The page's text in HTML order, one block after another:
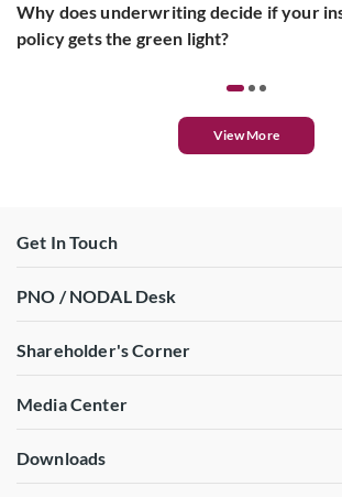
Why does underwriting decide if your
policy gets the green light?
View More
Get In Touch
PNO / NODAL Desk
Shareholder's Corner
Media Center
Downloads